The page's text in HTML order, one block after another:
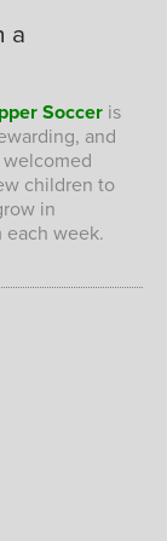
on
A FUN AND
a
Soccer is
and
welcomed
children to
in
each week.